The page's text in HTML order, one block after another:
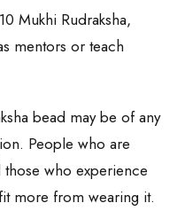
Mukhi Rudraksha,
mentors or teach
bead may be of any
People who are
who experience
more from wearing it.